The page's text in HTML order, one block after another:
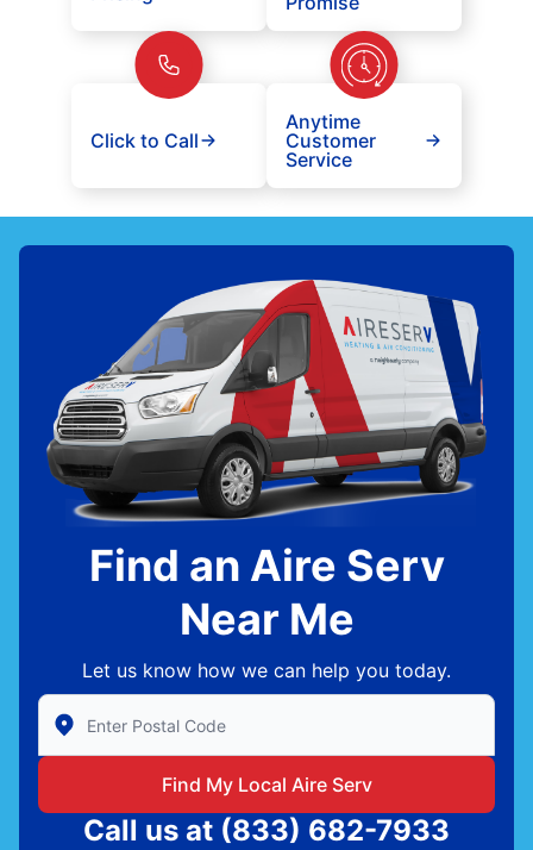
Click to Call
Anytime
Customer
Service
Find an Aire Serv
Near Me
Let us know how we can help you today.
Enter Zip/Postal Code to find local Aire Serv
Find My Local Aire Serv
Call us at (833) 682-7933